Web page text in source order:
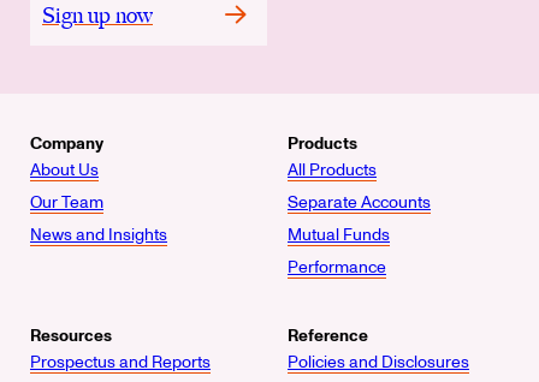
Sign up now
Company
About Us
Our Team
News and Insights
Products
All Products
Separate Accounts
Mutual Funds
Performance
Resources
Prospectus and Reports
Reference
Policies and Disclosures